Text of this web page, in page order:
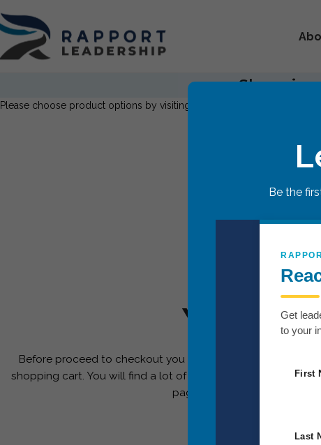
Shopping
Please choose product options by visiting
Your
Before proceed to checkout you must add some products
shopping cart. You will find a lot of interesting products on
page.
Be the
Get
to your
First
Last